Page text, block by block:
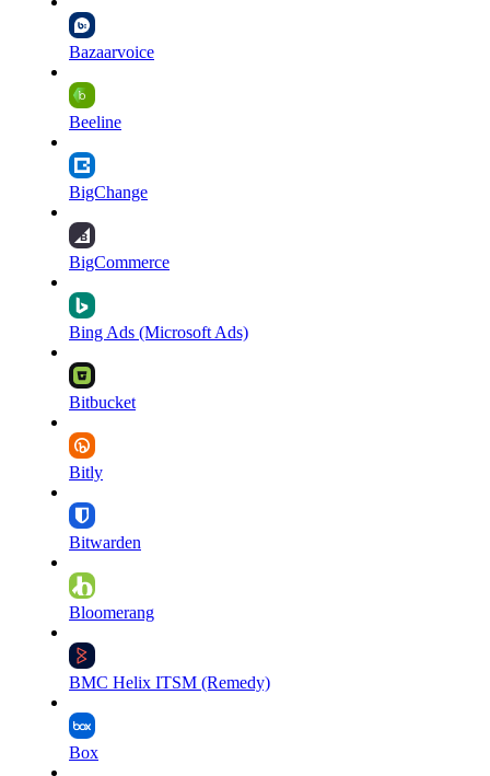
Bazaarvoice
Beeline
BigChange
BigCommerce
Bing Ads (Microsoft Ads)
Bitbucket
Bitly
Bitwarden
Bloomerang
BMC Helix ITSM (Remedy)
Box